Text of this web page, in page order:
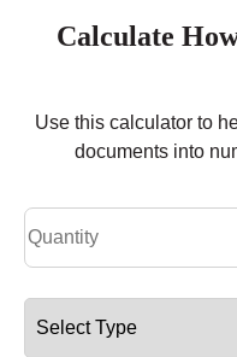
Calculate
Use this calculator to
documents into